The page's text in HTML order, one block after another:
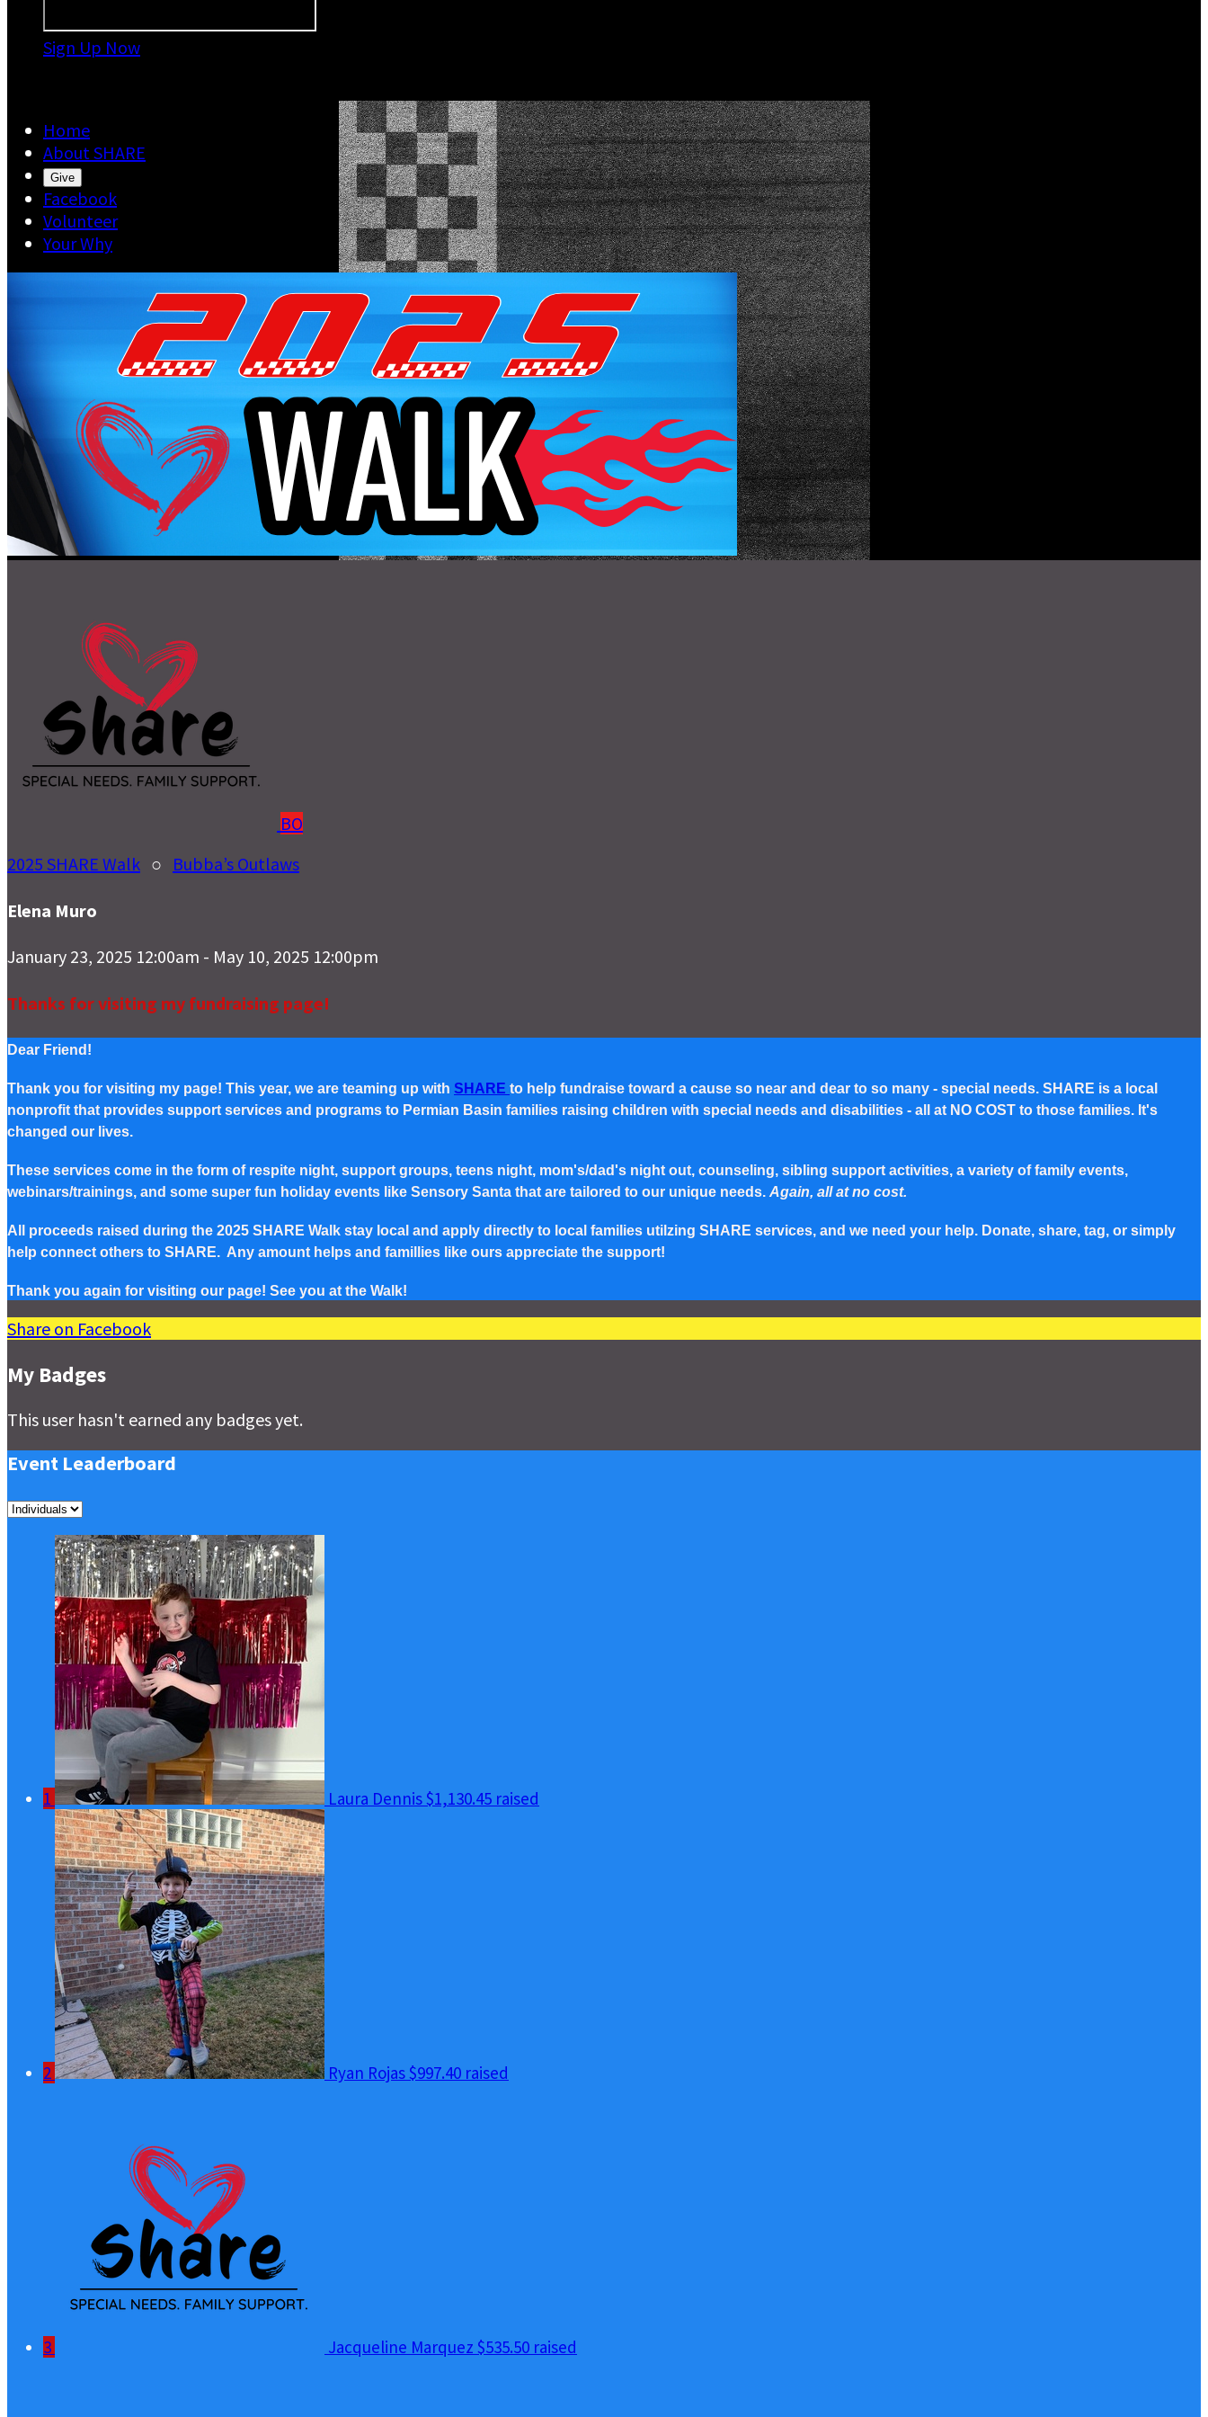
Sign Up Now
Home
About SHARE
Give
Facebook
Volunteer
Your Why
BO
2025 SHARE Walk ○ Bubba’s Outlaws
Elena Muro
January 23, 2025 12:00am - May 10, 2025 12:00pm
Thanks for visiting my fundraising page!
Dear Friend!
Thank you for visiting my page! This year, we are teaming up with SHARE to help fundraise toward a cause so near and dear to so many - special needs. SHARE is a local
nonprofit that provides support services and programs to Permian Basin families raising children with special needs and disabilities - all at NO COST to those families. It's
changed our lives.
These services come in the form of respite night, support groups, teens night, mom's/dad's night out, counseling, sibling support activities, a variety of family events,
webinars/trainings, and some super fun holiday events like Sensory Santa that are tailored to our unique needs. Again, all at no cost.
All proceeds raised during the 2025 SHARE Walk stay local and apply directly to local families utilzing SHARE services, and we need your help. Donate, share, tag, or simply
help connect others to SHARE. Any amount helps and famillies like ours appreciate the support!
Thank you again for visiting our page! See you at the Walk!
Share on Facebook
My Badges
This user hasn't earned any badges yet.
Event Leaderboard
1 Laura Dennis$1,130.45 raised
2 Ryan Rojas$997.40 raised
3 Jacqueline Marquez $535.50 raised